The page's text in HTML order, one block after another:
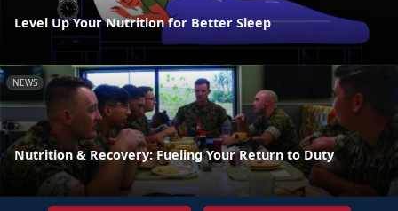
Level Up Your Nutrition for Better Sleep
NEWS
Nutrition & Recovery: Fueling Your Return to Duty